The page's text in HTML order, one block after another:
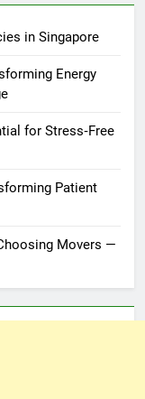
in Singapore
Energy
for Stress‑Free
Patient
Movers —